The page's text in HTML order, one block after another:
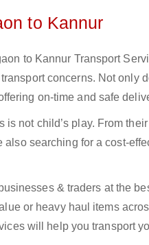
to Kannur
to Kannur Transport
concerns. Not only
on-time and safe
not child’s play. From
searching for a cost-
& traders at the
or heavy haul items
will help you transport